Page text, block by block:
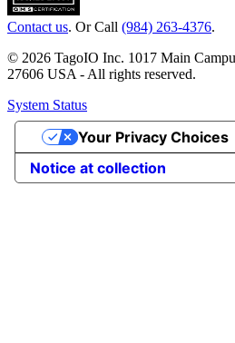
Contact us. Or Call (984) 263-4376.
© 2026 TagoIO Inc. 1017 Main
27606 USA - All rights reserved.
System Status
Notice at collection
Your Privacy Choices